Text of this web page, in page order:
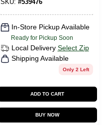
SKU: #539476
In-Store Pickup Available
Ready for Pickup Soon
Local Delivery Select Zip
Shipping Available
Only 2 Left
ADD TO CART
BUY NOW